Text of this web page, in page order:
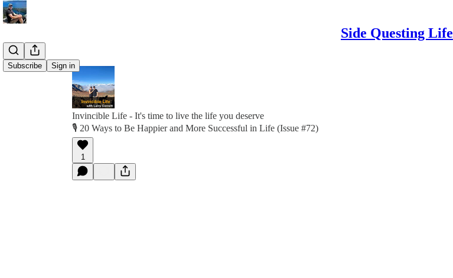
Side Questing Life
Subscribe Sign in
Invincible Life - It's time to live the life you deserve
🎙️ 20 Ways to Be Happier and More Successful in Life (Issue #72)
1